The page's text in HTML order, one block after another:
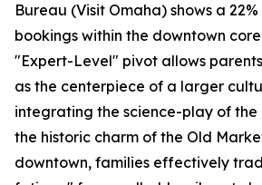
Bureau (Visit Omaha) shows a
bookings within the downtown core
"Expert-Level" pivot allows
as the centerpiece of a larger
integrating the science-play of the
the historic charm of the Old
downtown, families effectively